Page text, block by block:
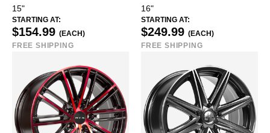
15"
STARTING AT:
$154.99 (EACH)
FREE SHIPPING
16"
STARTING AT:
$249.99 (EACH)
FREE SHIPPING